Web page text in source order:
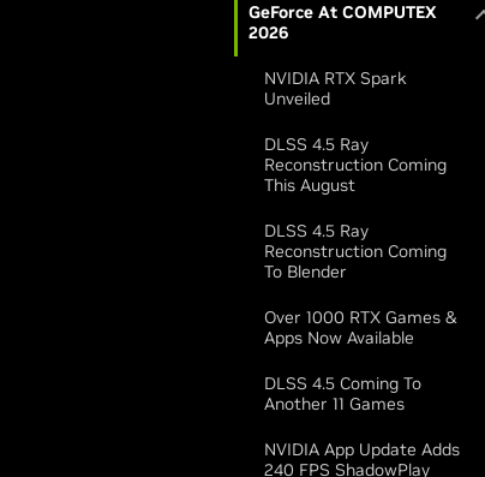
GeForce At COMPUTEX
2026
NVIDIA RTX Spark
Unveiled
DLSS 4.5 Ray
Reconstruction Coming
This August
DLSS 4.5 Ray
Reconstruction Coming
To Blender
Over 1000 RTX Games &
Apps Now Available
DLSS 4.5 Coming To
Another 11 Games
NVIDIA App Update Adds
240 FPS ShadowPlay